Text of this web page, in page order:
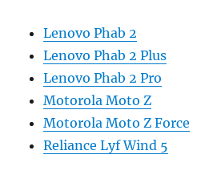
Lenovo Phab 2
Lenovo Phab 2 Plus
Lenovo Phab 2 Pro
Motorola Moto Z
Motorola Moto Z Force
Reliance Lyf Wind 5